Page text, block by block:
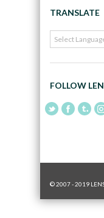
TRANSLATE
FOLLOW
© 2007 - 2019